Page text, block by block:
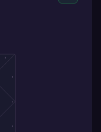
6
7
9